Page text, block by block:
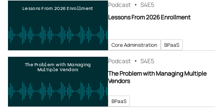
Lessons From 2026 Enrollment Podcast S4E5
Lessons From 2026 Enrollment
Core Administration BPaaS
The Problem with Managing
Multiple Vendors
Podcast S4E5
The Problem with Managing Multiple
Vendors
BPaaS